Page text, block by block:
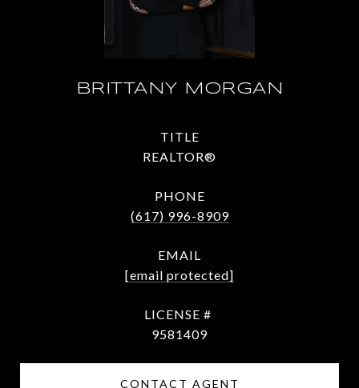
BRITTANY MORGAN
TITLE
REALTOR®
PHONE
(617) 996-8909
EMAIL
[email protected]
9581409
CONTACT AGENT